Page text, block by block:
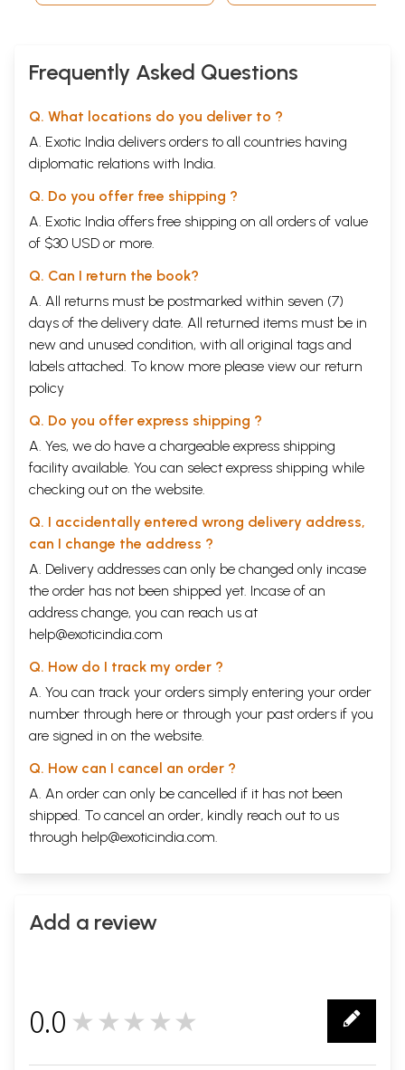
Frequently Asked Questions
Q. What locations do you deliver to ?
A. Exotic India delivers orders to all countries having
diplomatic relations with India.
Q. Do you offer free shipping ?
A. Exotic India offers free shipping on all orders of value
of $30 USD or more.
Q. Can I return the book?
A. All returns must be postmarked within seven (7)
days of the delivery date. All returned items must be in
new and unused condition, with all original tags and
labels attached. To know more please view our return
policy
Q. Do you offer express shipping ?
A. Yes, we do have a chargeable express shipping
facility available. You can select express shipping while
checking out on the website.
Q. I accidentally entered wrong delivery address,
can I change the address ?
A. Delivery addresses can only be changed only incase
the order has not been shipped yet. Incase of an
address change, you can reach us at
help@exoticindia.com
Q. How do I track my order ?
A. You can track your orders simply entering your order
number through here or through your past orders if you
are signed in on the website.
Q. How can I cancel an order ?
A. An order can only be cancelled if it has not been
shipped. To cancel an order, kindly reach out to us
through help@exoticindia.com.
Add a review
0.0 ★★★★★